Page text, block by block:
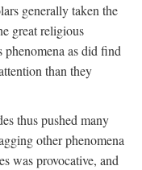
generally taken the
great religious
phenomena as did find
than they
thus pushed many
other phenomena
was provocative, and